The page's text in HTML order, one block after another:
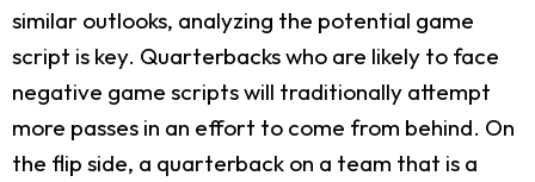
similar outlooks, analyzing the potential game
script is key. Quarterbacks who are likely to face
negative game scripts will traditionally attempt
more passes in an effort to come from behind. On
the flip side, a quarterback on a team that is a